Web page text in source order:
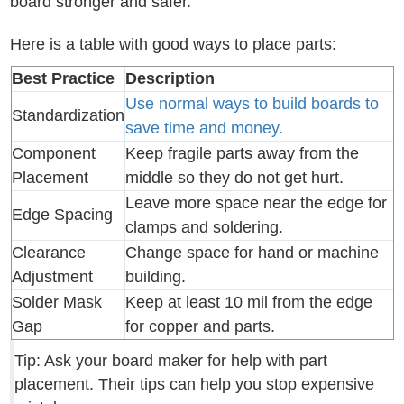
Here is a table with good ways to place parts:
Best Practice
Description
Standardization
Use normal ways to build boards to
save time and money.
Component
Placement
Keep fragile parts away from the
middle so they do not get hurt.
Edge Spacing
Leave more space near the edge for
clamps and soldering.
Clearance
Adjustment
Change space for hand or machine
building.
Solder Mask
Gap
Keep at least 10 mil from the edge
for copper and parts.
Tip: Ask your board maker for help with part
placement. Their tips can help you stop expensive